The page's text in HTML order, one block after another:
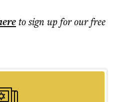
to sign up for our free